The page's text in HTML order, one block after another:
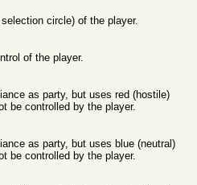
circle) of the player.
of the player.
as party, but uses red (hostile)
be controlled by the player.
as party, but uses blue (neutral)
be controlled by the player.